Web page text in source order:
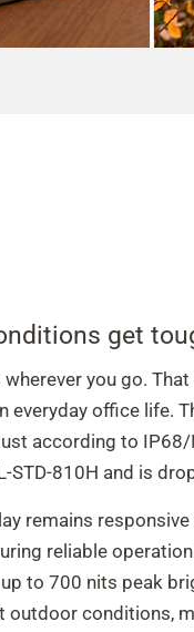
get
you go.
everyday office life.
according to
STD-810H and is
remains
reliable
to 700 nits peak
outdoor conditions,